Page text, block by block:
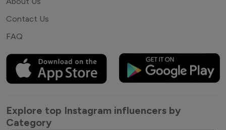
Contact Us
FAQ
Explore top Instagram influencers by
Category